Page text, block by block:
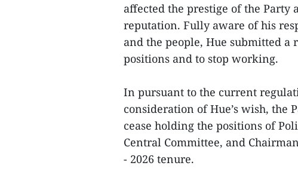
affected the prestige of the Party
reputation. Fully aware of his
and the people, Hue submitted a
positions and to stop working.
In pursuant to the current
consideration of Hue’s wish, the
cease holding the positions of
Central Committee, and
- 2026 tenure.